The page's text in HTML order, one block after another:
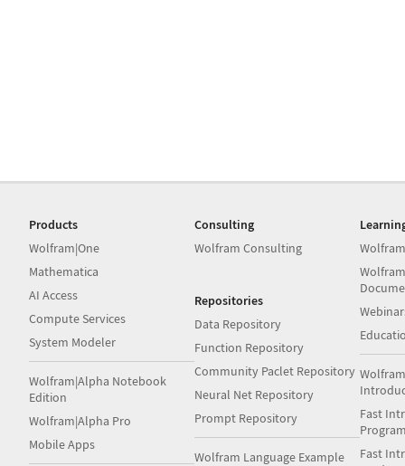
Products
Wolfram|One
Mathematica
AI Access
Compute Services
System Modeler
Wolfram|Alpha Notebook
Edition
Wolfram|Alpha Pro
Mobile Apps
Consulting
Wolfram Consulting
Repositories
Data Repository
Function Repository
Community Paclet Repository
Neural Net Repository
Prompt Repository
Wolfram Language Example
Fast
Fast